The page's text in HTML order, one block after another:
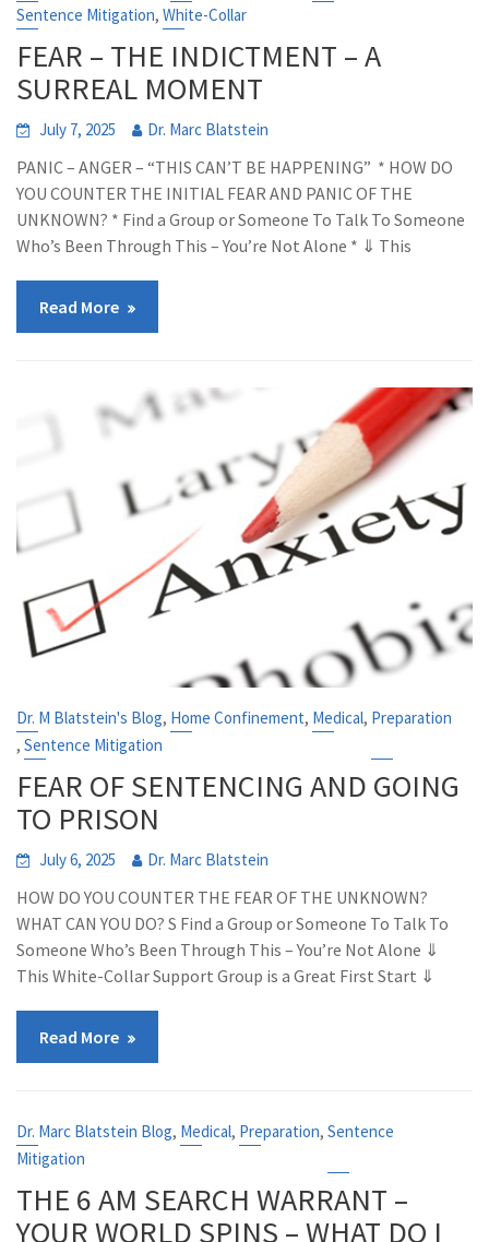
Sentence Mitigation,White-Collar
FEAR – THE INDICTMENT – A
SURREAL MOMENT
July 7, 2025 Dr. Marc Blatstein
PANIC – ANGER – “THIS CAN’T BE HAPPENING” * HOW DO
YOU COUNTER THE INITIAL FEAR AND PANIC OF THE
UNKNOWN? * Find a Group or Someone To Talk To Someone
Who’s Been Through This – You’re Not Alone * ⇓ This
Read More
Dr. M Blatstein's Blog, Home Confinement, Medical, Preparation
,Sentence Mitigation
FEAR OF SENTENCING AND GOING
TO PRISON
July 6, 2025 Dr. Marc Blatstein
HOW DO YOU COUNTER THE FEAR OF THE UNKNOWN?
WHAT CAN YOU DO? S Find a Group or Someone To Talk To
Someone Who’s Been Through This – You’re Not Alone ⇓
This White-Collar Support Group is a Great First Start ⇓
Read More
Dr. Marc Blatstein Blog, Medical, Preparation,Sentence
Mitigation
THE 6 AM SEARCH WARRANT –
YOUR WORLD SPINS – WHAT DO I